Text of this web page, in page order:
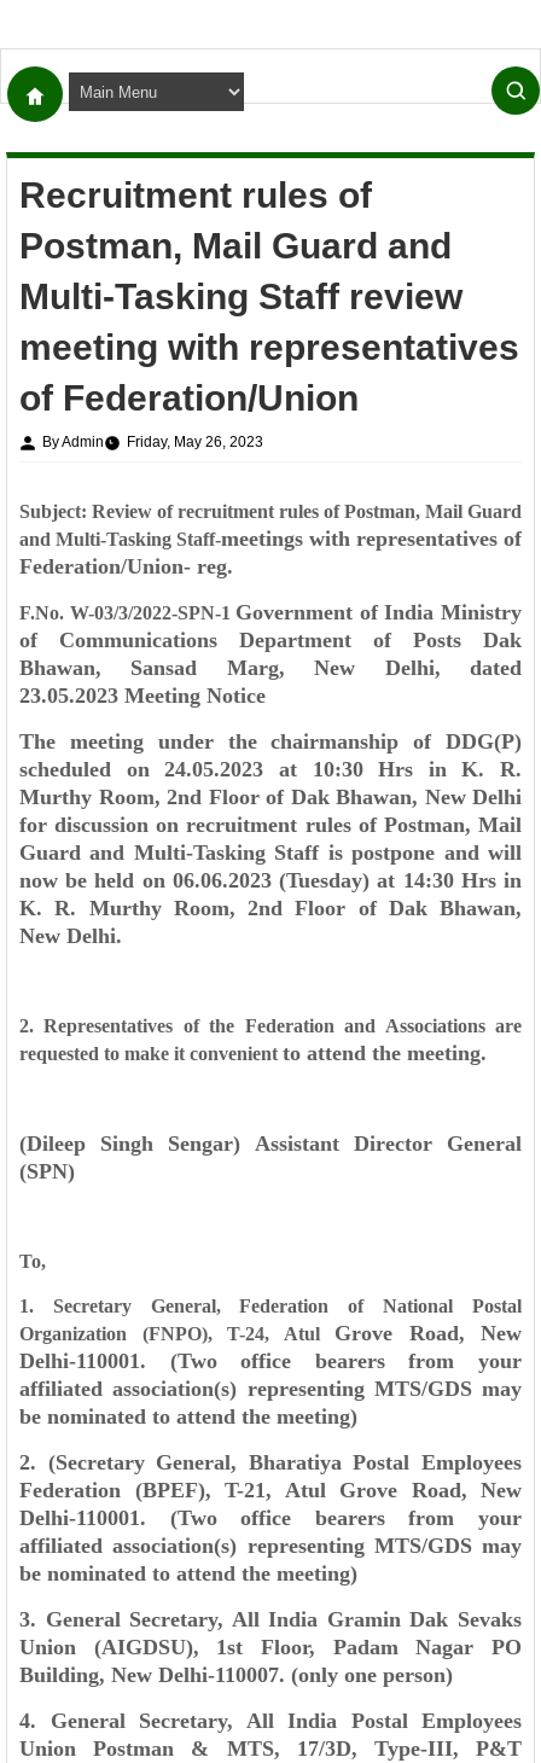
Recruitment rules of
Postman, Mail Guard and
Multi-Tasking Staff review
meeting with representatives
of Federation/Union
By Admin Friday, May 26, 2023
Subject: Review of recruitment rules of Postman, Mail Guard
and Multi-Tasking Staff-meetings with representatives of
Federation/Union- reg.
F.No. W-03/3/2022-SPN-1 Government of IndiaMinistry
of Communications Department of Posts Dak
Bhawan, Sansad Marg,New Delhi, dated
23.05.2023 Meeting Notice
The meeting under the chairmanship of DDG(P)
scheduled on 24.05.2023 at 10:30 Hrs in K. R.
Murthy Room, 2nd Floor of Dak Bhawan, New Delhi
for discussion on recruitment rules of Postman, Mail
Guard and Multi-Tasking Staff is postpone and will
now be held on 06.06.2023 (Tuesday) at 14:30 Hrs in
K. R. Murthy Room, 2nd Floor of Dak Bhawan,
New Delhi.
2. Representatives of the Federation and Associations are
requested to make it convenient to attend the meeting.
(Dileep Singh Sengar) Assistant Director General
(SPN)
To,
1. Secretary General, Federation of National Postal
Organization (FNPO), T-24, Atul Grove Road, New
Delhi-110001. (Two office bearers from your
affiliatedassociation(s) representing MTS/GDS may
be nominated to attend the meeting)
2. (Secretary General, Bharatiya Postal Employees
Federation (BPEF), T-21, Atul Grove Road, New
Delhi-110001. (Two office bearers from your
affiliated association(s) representing MTS/GDS may
be nominated to attend the meeting)
3. General Secretary, All India Gramin Dak Sevaks
Union (AIGDSU), 1st Floor, PadamNagar PO
Building, New Delhi-110007. (only one person)
4. General Secretary, All India Postal Employees
Union Postman & MTS, 17/3D, Type-III, P&T